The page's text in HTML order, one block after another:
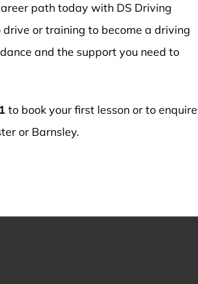
path today with DS Driving
drive or training to become a driving
and the support you need to
to book your first lesson or to enquire
or Barnsley.